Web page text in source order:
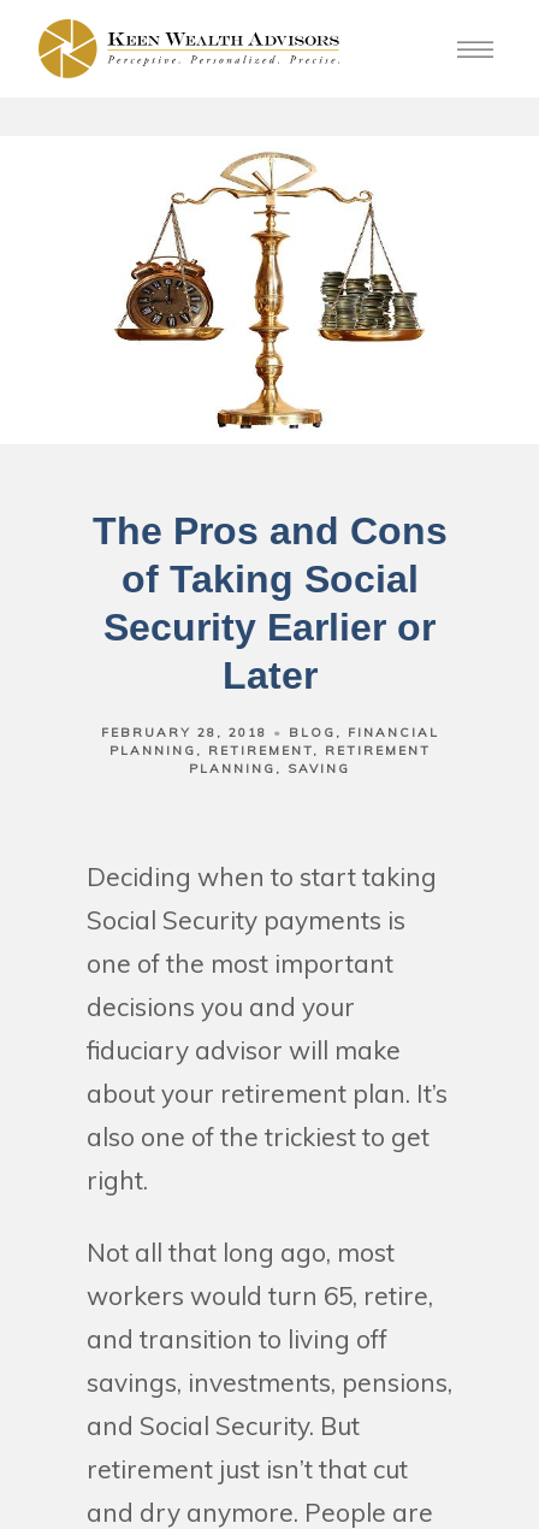
The Pros and Cons
of Taking Social
Security Earlier or
Later
FEBRUARY 28, 2018 BLOG
FINANCIAL
PLANNING
RETIREMENT
RETIREMENT
PLANNING
SAVING
Deciding when to start taking
Social Security payments is
one of the most important
decisions you and your
fiduciary advisor will make
about your retirement plan. It’s
also one of the trickiest to get
right.
Not all that long ago, most
workers would turn 65, retire,
and transition to living off
savings, investments, pensions,
and Social Security. But
retirement just isn’t that cut
and dry anymore. People are